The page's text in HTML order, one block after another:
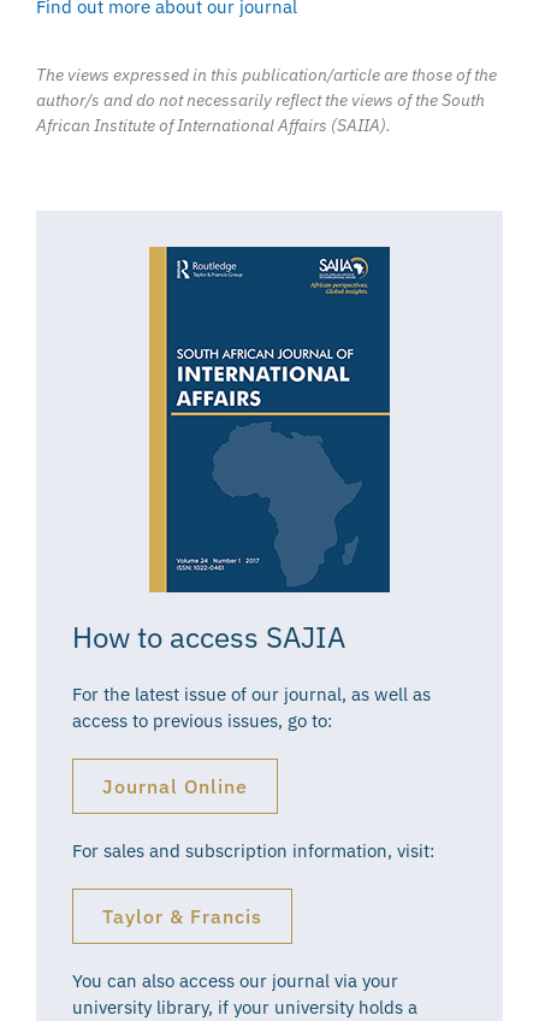
Find out more about our journal
The views expressed in this publication/article are those of the
author/s and do not necessarily reflect the views of the South
African Institute of International Affairs (SAIIA).
How to access SAJIA
For the latest issue of our journal, as well as
access to previous issues, go to:
Journal Online
For sales and subscription information, visit:
Taylor & Francis
You can also access our journal via your
university library, if your university holds a